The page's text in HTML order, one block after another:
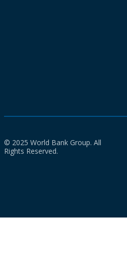
© 2025 World Bank Group. All
Rights Reserved.